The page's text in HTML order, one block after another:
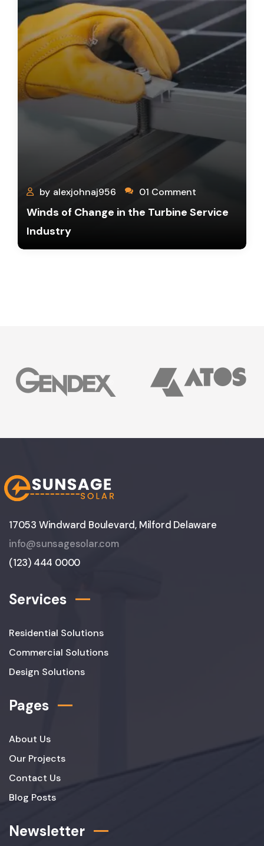
by alexjohnaj956 01 Comment
Winds of Change in the Turbine Service
Industry
17053 Windward Boulevard, Milford Delaware
info@sunsagesolar.com
(123) 444 0000
Services
Residential Solutions
Commercial Solutions
Design Solutions
Pages
About Us
Our Projects
Contact Us
Blog Posts
Newsletter